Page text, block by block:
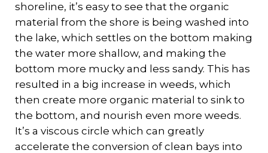
shoreline, it’s easy to see that the organic
material from the shore is being washed into
the lake, which settles on the bottom making
the water more shallow, and making the
bottom more mucky and less sandy. This has
resulted in a big increase in weeds, which
then create more organic material to sink to
the bottom, and nourish even more weeds.
It’s a viscous circle which can greatly
accelerate the conversion of clean bays into